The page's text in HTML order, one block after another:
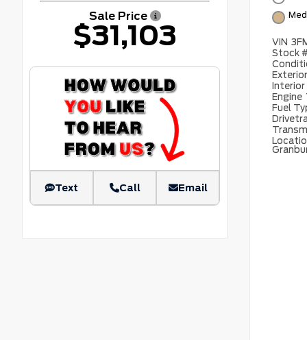
Sale Price
$31,103
Text Call Email
VIN
Stock
Interior
Engine
Fuel